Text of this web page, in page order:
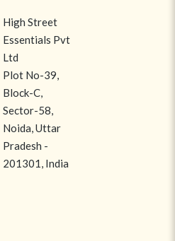
High Street
Essentials Pvt
Ltd
Plot No-39,
Block-C,
Sector-58,
Noida, Uttar
Pradesh -
201301, India